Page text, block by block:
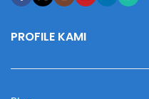
PROFILE KAMI